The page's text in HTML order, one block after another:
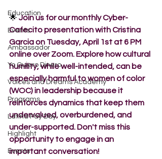
Education
Events
Ambassador
Yo Quiero Dinero
Voices and Dreams Academy
Programs
Latina Pay Day
Highlight
Events
🌟 Join us for our monthly Cyber-
Cafecito presentation with Cristina
Garcia on Tuesday, April 1st at 6 PM
online over Zoom. Explore how cultural
humility, while well-intended, can be
especially harmful to women of color
(WOC) in leadership because it
reinforces dynamics that keep them
undervalued, overburdened, and
under-supported. Don't miss this
opportunity to engage in an
important conversation!